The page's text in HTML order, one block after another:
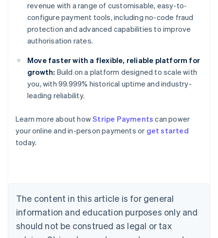
revenue with a range of customisable, easy-to-
configure payment tools, including no-code fraud
protection and advanced capabilities to improve
authorisation rates.
Move faster with a flexible, reliable platform for
growth: Build on a platform designed to scale with
you, with 99.999% historical uptime and industry-
leading reliability.
Learn more about howStripe Payments can power
your online and in-person payments or get started
today.
The content in this article is for general
information and education purposes only and
should not be construed as legal or tax
English
Austria
Deutsch
English
Canada
Croatia